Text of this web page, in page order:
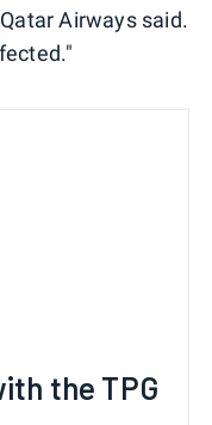
Airways said.
the TPG